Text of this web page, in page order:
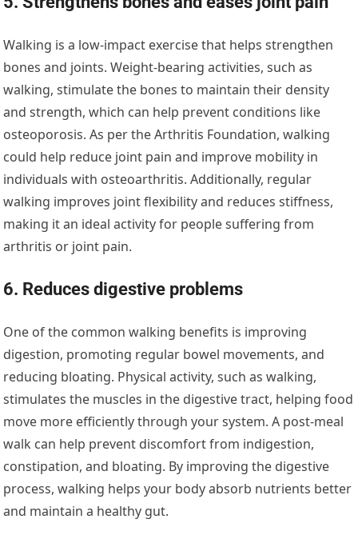
Walking is a low-impact exercise that helps strengthen
bones and joints. Weight-bearing activities, such as
walking, stimulate the bones to maintain their density
and strength, which can help prevent conditions like
osteoporosis. As per the Arthritis Foundation, walking
could help reduce joint pain and improve mobility in
individuals with osteoarthritis. Additionally, regular
walking improves joint flexibility and reduces stiffness,
making it an ideal activity for people suffering from
arthritis or joint pain.
6. Reduces digestive problems
One of the common walking benefits is improving
digestion, promoting regular bowel movements, and
reducing bloating. Physical activity, such as walking,
stimulates the muscles in the digestive tract, helping food
move more efficiently through your system. A post-meal
walk can help prevent discomfort from indigestion,
constipation, and bloating. By improving the digestive
process, walking helps your body absorb nutrients better
and maintain a healthy gut.